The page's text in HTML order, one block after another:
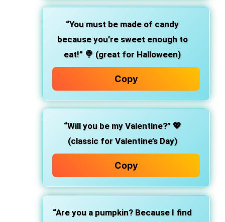
“You must be made of candy
because you’re sweet enough to
eat!” 🍭 (great for Halloween)
Copy
“Will you be my Valentine?”💖
(classic for Valentine’s Day)
Copy
“Are you a pumpkin? Because I find